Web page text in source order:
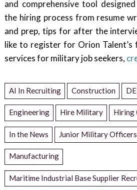
and comprehensive tool
the hiring process from resume
and prep, tips for after the
like to register for Orion Talent’s
services for military job seekers,
AI In Recruiting Construction
Engineering Hire Military Hiring
In the News Junior Military Officers
Manufacturing
Maritime Industrial Base Supplier